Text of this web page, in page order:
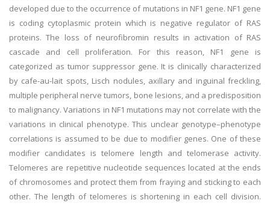
developed due to the occurrence of mutations in NF1 gene. NF1 gene
is coding cytoplasmic protein which is negative regulator of RAS
proteins. The loss of neurofibromin results in activation of RAS
cascade and cell proliferation. For this reason, NF1 gene is
categorized as tumor suppressor gene. It is clinically characterized
by cafe-au-lait spots, Lisch nodules, axillary and inguinal freckling,
multiple peripheral nerve tumors, bone lesions, and a predisposition
to malignancy. Variations in NF1 mutations may not correlate with the
variations in clinical phenotype. This unclear genotype–phenotype
correlations is assumed to be due to modifier genes. One of these
modifier candidates is telomere length and telomerase activity.
Telomeres are repetitive nucleotide sequences located at the ends
of chromosomes and protect them from fraying and sticking to each
other. The length of telomeres is shortening in each cell division.